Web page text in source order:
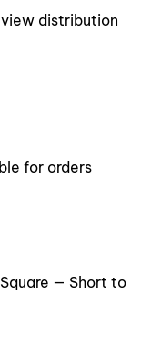
distribution
for orders
— Short to